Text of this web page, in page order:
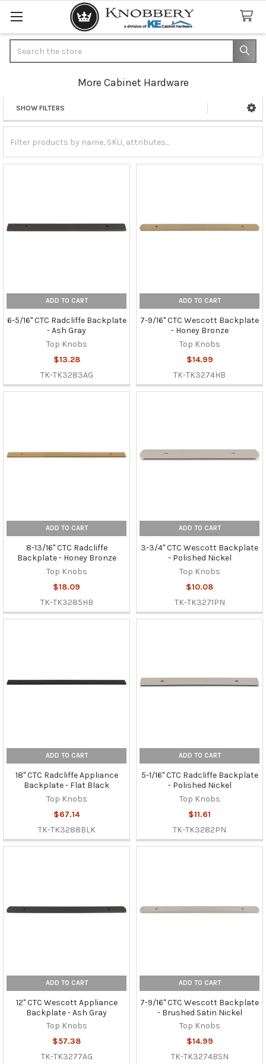
More Cabinet Hardware
Sidebar
SHOW FILTERS
ADD TO CART
6-5/16" CTC Radcliffe Backplate
- Ash Gray
Top Knobs
$13.28
TK-TK3283AG
ADD TO CART
7-9/16" CTC Wescott Backplate
- Honey Bronze
Top Knobs
$14.99
TK-TK3274HB
ADD TO CART
8-13/16" CTC Radcliffe
Backplate - Honey Bronze
Top Knobs
$18.09
TK-TK3285HB
ADD TO CART
3-3/4" CTC Wescott Backplate
- Polished Nickel
Top Knobs
$10.08
TK-TK3271PN
ADD TO CART
18" CTC Radcliffe Appliance
Backplate - Flat Black
Top Knobs
$67.14
TK-TK3288BLK
ADD TO CART
5-1/16" CTC Radcliffe Backplate
- Polished Nickel
Top Knobs
$11.61
TK-TK3282PN
ADD TO CART
12" CTC Wescott Appliance
Backplate - Ash Gray
Top Knobs
$57.38
TK-TK3277AG
ADD TO CART
7-9/16" CTC Wescott Backplate
- Brushed Satin Nickel
Top Knobs
$14.99
TK-TK3274BSN